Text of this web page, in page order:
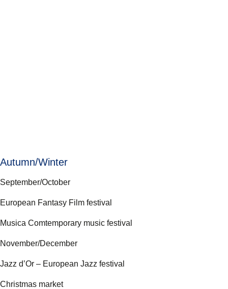
Autumn/Winter
September/October
European Fantasy Film festival
Musica Comtemporary music festival
November/December
Jazz d’Or – European Jazz festival
Christmas market